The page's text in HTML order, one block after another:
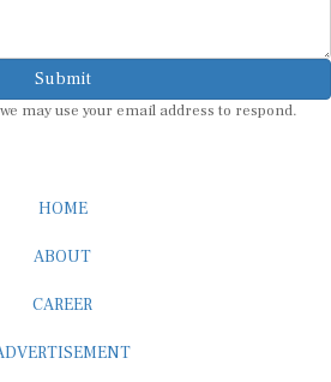
Submit
may use your email address to respond.